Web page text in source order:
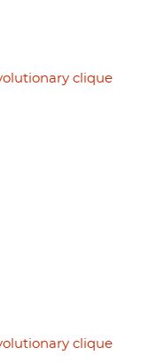
clique
clique